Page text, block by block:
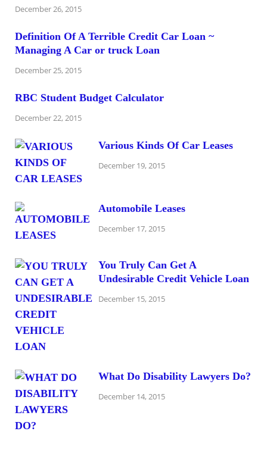
December 26, 2015
Definition Of A Terrible Credit Car Loan ~
Managing A Car or truck Loan
December 25, 2015
RBC Student Budget Calculator
December 22, 2015
Various Kinds Of Car Leases
December 19, 2015
Automobile Leases
December 17, 2015
You Truly Can Get A
Undesirable Credit Vehicle Loan
December 15, 2015
What Do Disability Lawyers Do?
December 14, 2015